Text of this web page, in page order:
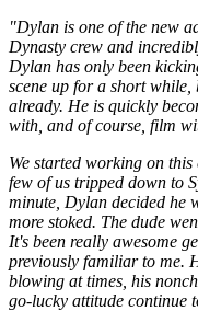
"Dylan is one of the new
Dynasty crew and
Dylan has only been
scene up for a short
already. He is quickly
with, and of course, film
We started working on
few of us tripped down to
minute, Dylan decided he
more stoked. The dude
It's been really awesome
previously familiar to me.
blowing at times, his
go-lucky attitude continue